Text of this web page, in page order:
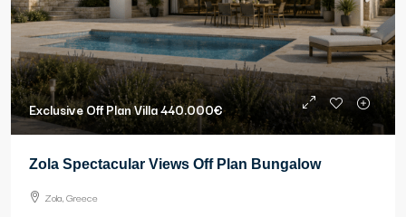
Exclusive Off Plan Villa440.000€
Zola Spectacular Views Off Plan Bungalow
Zola, Greece